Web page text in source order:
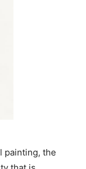
painting, the